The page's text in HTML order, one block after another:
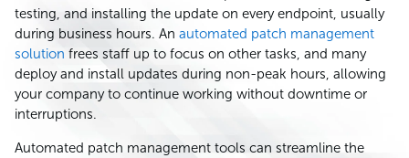
testing, and installing the update on every endpoint, usually
during business hours. An automated patch management
solution frees staff up to focus on other tasks, and many
deploy and install updates during non-peak hours, allowing
your company to continue working without downtime or
interruptions.
Automated patch management tools can streamline the